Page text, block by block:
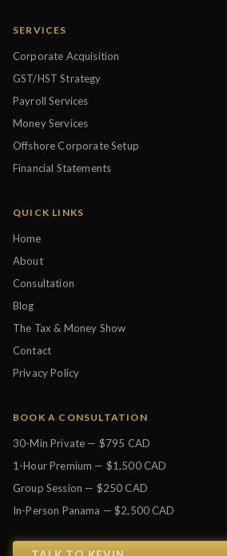
SERVICES
Corporate Acquisition
GST/HST Strategy
Payroll Services
Money Services
Offshore Corporate Setup
Financial Statements
QUICK LINKS
Home
About
Consultation
Blog
The Tax & Money Show
Contact
Privacy Policy
BOOK A CONSULTATION
30-Min Private — $795 CAD
1-Hour Premium — $1,500 CAD
Group Session — $250 CAD
In-Person Panama — $2,500 CAD